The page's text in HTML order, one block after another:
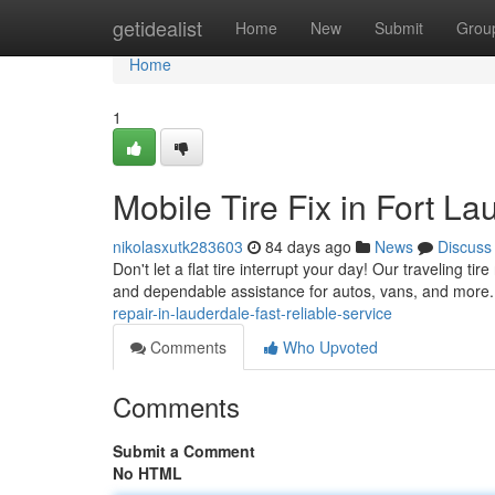
getidealist Home New Submit
Home
Home
1
Mobile Tire Fix in Fort
nikolasxutk283603 84 days ago News
Discuss
Don't let a flat tire interrupt your day! Our traveling
and dependable assistance for autos, vans, and
repair-in-lauderdale-fast-reliable-service
Comments
Who Upvoted
Comments
Submit a Comment
No HTML